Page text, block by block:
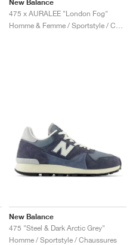
New Balance
475 x AURALEE "London Fog"
New Balance
475 "Steel & Dark Arctic Grey"
Homme / Sportstyle / Chaussures